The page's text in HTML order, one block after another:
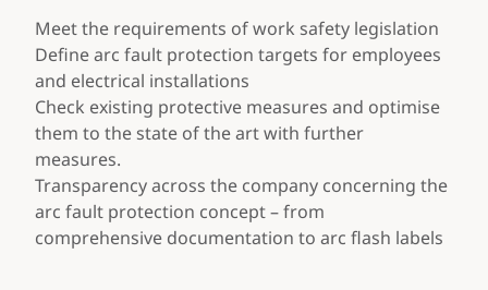
Meet the requirements of work safety legislation
Define arc fault protection targets for employees
and electrical installations
Check existing protective measures and optimise
them to the state of the art with further
measures.
Transparency across the company concerning the
arc fault protection concept – from
comprehensive documentation to arc flash labels